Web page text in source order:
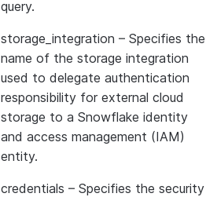
query.
storage_integration – Specifies the
name of the storage integration
used to delegate authentication
responsibility for external cloud
storage to a Snowflake identity
and access management (IAM)
entity.
credentials – Specifies the security